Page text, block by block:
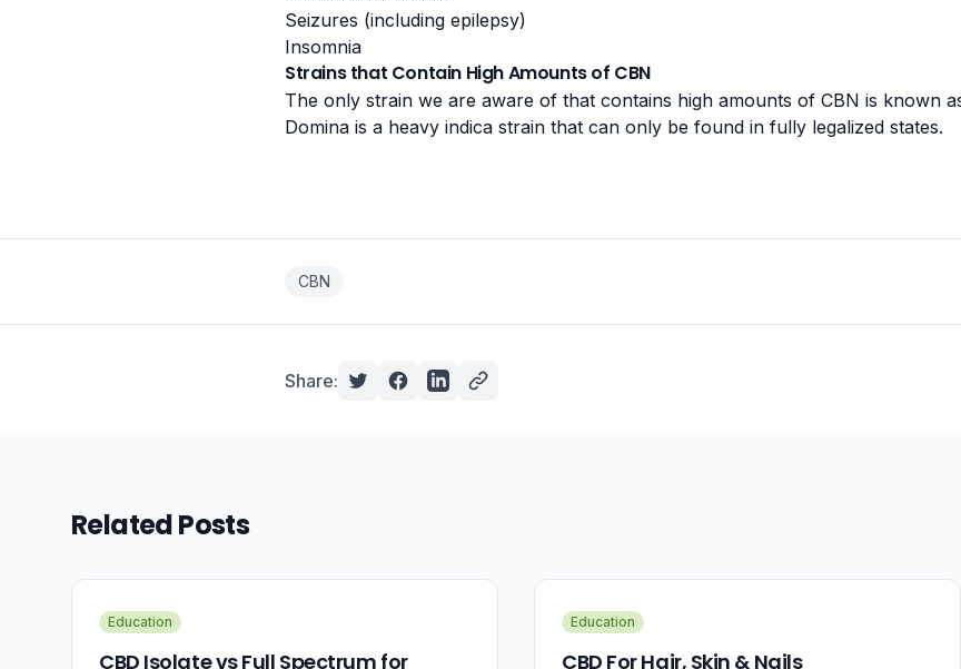
Seizures (including epilepsy)
Insomnia
Strains that Contain High Amounts of CBN
The only strain we are aware of that contains high amounts of CBN is known
Domina is a heavy indica strain that can only be found in fully legalized states.
CBN
Share:
Related Posts
Education
CBD Isolate vs Full Spectrum for
Education
CBD For Hair, Skin & Nails